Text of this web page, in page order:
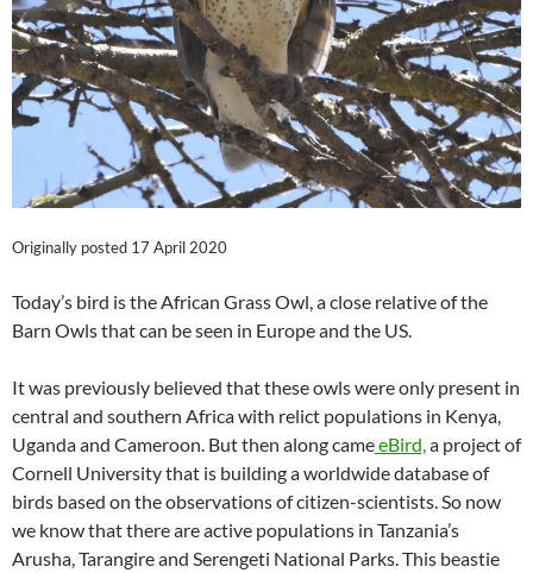
Originally posted 17 April 2020
Today’s bird is the African Grass Owl, a close relative of the
Barn Owls that can be seen in Europe and the US.
It was previously believed that these owls were only present in
central and southern Africa with relict populations in Kenya,
Uganda and Cameroon. But then along cameeBird,a project of
Cornell University that is building a worldwide database of
birds based on the observations of citizen-scientists. So now
we know that there are active populations in Tanzania’s
Arusha, Tarangire and Serengeti National Parks. This beastie